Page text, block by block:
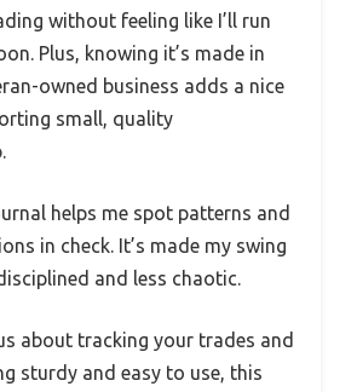
without feeling like I’ll run
Plus, knowing it’s made in
owned business adds a nice
small, quality
helps me spot patterns and
in check. It’s made my swing
and less chaotic.
about tracking your trades and
sturdy and easy to use, this